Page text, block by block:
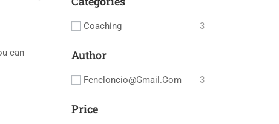
can
Coaching 3
Author
Feneloncio@gmail.com 3
Price